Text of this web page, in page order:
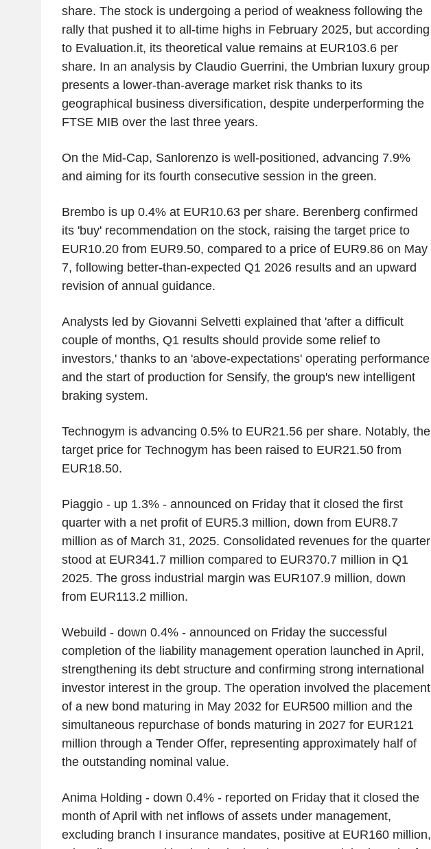
share. The stock is undergoing a period of weakness following the
rally that pushed it to all-time highs in February 2025, but according
to Evaluation.it, its theoretical value remains at EUR103.6 per
share. In an analysis by Claudio Guerrini, the Umbrian luxury group
presents a lower-than-average market risk thanks to its
geographical business diversification, despite underperforming the
FTSE MIB over the last three years.
On the Mid-Cap, Sanlorenzo is well-positioned, advancing 7.9%
and aiming for its fourth consecutive session in the green.
Brembo is up 0.4% at EUR10.63 per share. Berenberg confirmed
its 'buy' recommendation on the stock, raising the target price to
EUR10.20 from EUR9.50, compared to a price of EUR9.86 on May
7, following better-than-expected Q1 2026 results and an upward
revision of annual guidance.
Analysts led by Giovanni Selvetti explained that 'after a difficult
couple of months, Q1 results should provide some relief to
investors,' thanks to an 'above-expectations' operating performance
and the start of production for Sensify, the group's new intelligent
braking system.
Technogym is advancing 0.5% to EUR21.56 per share. Notably, the
target price for Technogym has been raised to EUR21.50 from
EUR18.50.
Piaggio - up 1.3% - announced on Friday that it closed the first
quarter with a net profit of EUR5.3 million, down from EUR8.7
million as of March 31, 2025. Consolidated revenues for the quarter
stood at EUR341.7 million compared to EUR370.7 million in Q1
2025. The gross industrial margin was EUR107.9 million, down
from EUR113.2 million.
Webuild - down 0.4% - announced on Friday the successful
completion of the liability management operation launched in April,
strengthening its debt structure and confirming strong international
investor interest in the group. The operation involved the placement
of a new bond maturing in May 2032 for EUR500 million and the
simultaneous repurchase of bonds maturing in 2027 for EUR121
million through a Tender Offer, representing approximately half of
the outstanding nominal value.
Anima Holding - down 0.4% - reported on Friday that it closed the
month of April with net inflows of assets under management,
excluding branch I insurance mandates, positive at EUR160 million,